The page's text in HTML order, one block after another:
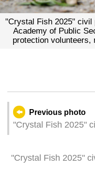
"Crystal Fish 2025" civil
Academy of Public
protection volunteers,
Previous photo
"Crystal Fish 2025"
of a roadside skip
"Crystal Fish 2025"